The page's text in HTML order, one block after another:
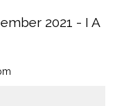
2021 - I A